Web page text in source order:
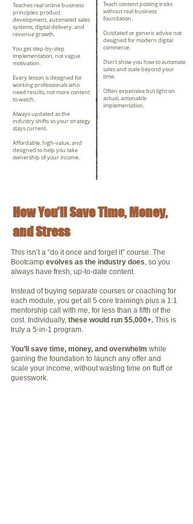
Teaches real online business
principles: product
development, automated sales
systems, digital delivery, and
revenue growth.
You get step-by-step
implementation, not vague
motivation.
Every lesson is designed for
working professionals who
need results, not more content
to watch.
Always updated as the
industry shifts so your strategy
stays current.
Affordable, high-value, and
designed to help you take
ownership of your income.
Teach content posting tricks
without real business
foundation.
Outdated or generic advice not
designed for modern digital
commerce.
Don’t show you how to automate
sales and scale beyond your
time.
Often expensive but light on
actual, actionable
implementation.
How You’ll Save Time, Money,
and Stress
This isn’t a “do it once and forget it” course. The
Bootcamp evolves as the industry does, so you
always have fresh, up-to-date content.
Instead of buying separate courses or coaching for
each module, you get all 5 core trainings plus a 1:1
mentorship call with me, for less than a fifth of the
cost. Individually, these would run $5,000+. This is
truly a 5-in-1 program.
You’ll save time, money, and overwhelm while
gaining the foundation to launch any offer and
scale your income, without wasting time on fluff or
guesswork.